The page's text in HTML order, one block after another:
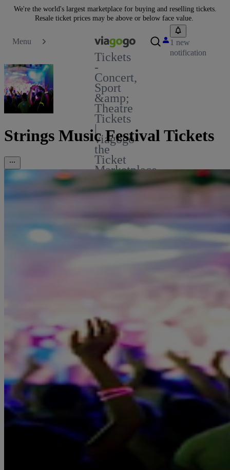
We're the world's largest marketplace for buying and reselling tickets.
Resale ticket prices may be above or below face value.
Menu
Tickets
-
Concert,
Sport
&amp;
Theatre
Tickets
|
viagogo
the
Ticket
Marketplace
1 new
notification
Strings Music Festival Tickets